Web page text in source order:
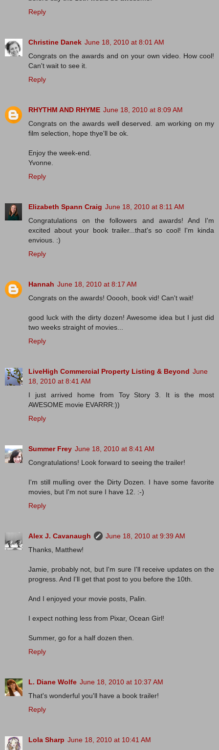
Reply
Christine Danek June 18, 2010 at 8:01 AM
Congrats on the awards and on your own video. How cool!
Can't wait to see it.
Reply
RHYTHM AND RHYME June 18, 2010 at 8:09 AM
Congrats on the awards well deserved. am working on my
film selection, hope thye'll be ok.
Enjoy the week-end.
Yvonne.
Reply
Elizabeth Spann Craig June 18, 2010 at 8:11 AM
Congratulations on the followers and awards! And I'm
excited about your book trailer...that's so cool! I'm kinda
envious. :)
Reply
Hannah June 18, 2010 at 8:17 AM
Congrats on the awards! Ooooh, book vid! Can't wait!
good luck with the dirty dozen! Awesome idea but I just did
two weeks straight of movies...
Reply
LiveHigh Commercial Property Listing & Beyond June
18, 2010 at 8:41 AM
I just arrived home from Toy Story 3. It is the most
AWESOME movie EVARRR:))
Reply
Summer Frey June 18, 2010 at 8:41 AM
Congratulations! Look forward to seeing the trailer!
I'm still mulling over the Dirty Dozen. I have some favorite
movies, but I'm not sure I have 12. :-)
Reply
Alex J. Cavanaugh
June 18, 2010 at 9:39 AM
Thanks, Matthew!
Jamie, probably not, but I'm sure I'll receive updates on the
progress. And I'll get that post to you before the 10th.
And I enjoyed your movie posts, Palin.
I expect nothing less from Pixar, Ocean Girl!
Summer, go for a half dozen then.
Reply
L. Diane Wolfe June 18, 2010 at 10:37 AM
That's wonderful you'll have a book trailer!
Reply
Lola Sharp June 18, 2010 at 10:41 AM